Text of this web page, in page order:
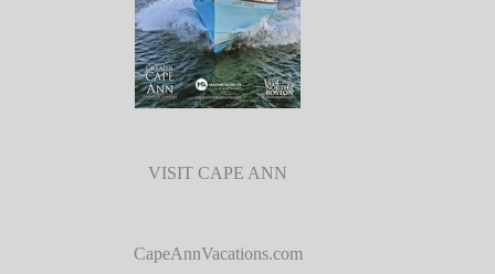
VISIT CAPE ANN
CapeAnnVacations.com